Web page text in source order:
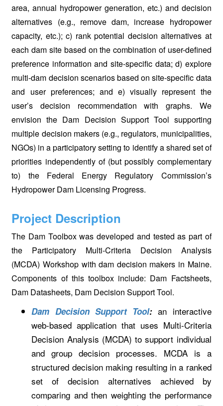
area, annual hydropower generation, etc.) and decision
alternatives (e.g., remove dam, increase hydropower
capacity, etc.); c) rank potential decision alternatives at
each dam site based on the combination of user-defined
preference information and site-specific data; d) explore
multi-dam decision scenarios based on site-specific data
and user preferences; and e) visually represent the
user’s decision recommendation with graphs. We
envision the Dam Decision Support Tool supporting
multiple decision makers (e.g., regulators, municipalities,
NGOs) in a participatory setting to identify a shared set of
priorities independently of (but possibly complementary
to) the Federal Energy Regulatory Commission’s
Hydropower Dam Licensing Progress.
Project Description
The Dam Toolbox was developed and tested as part of
the Participatory Multi-Criteria Decision Analysis
(MCDA) Workshop with dam decision makers in Maine.
Components of this toolbox include: Dam Factsheets,
Dam Datasheets, Dam Decision Support Tool.
Dam Decision Support Tool: an interactive
web-based application that uses Multi-Criteria
Decision Analysis (MCDA) to support individual
and group decision processes. MCDA is a
structured decision making resulting in a ranked
set of decision alternatives achieved by
comparing and then weighting the performance